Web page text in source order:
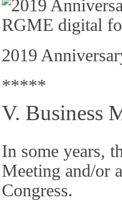
2019
*****
V. Business
In some years,
Meeting and/or
Congress.